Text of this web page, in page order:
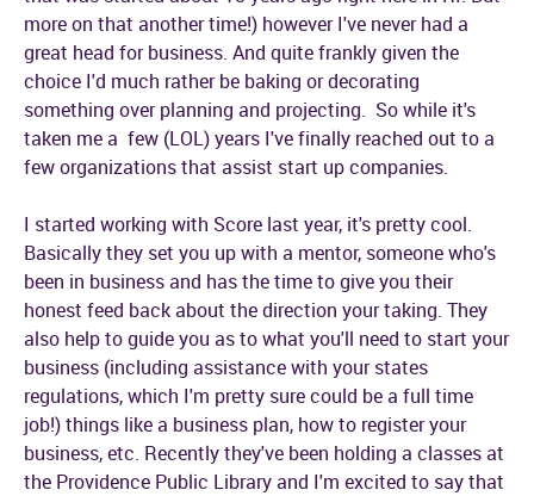
more on that another time!) however I've never had a
great head for business. And quite frankly given the
choice I'd much rather be baking or decorating
something over planning and projecting. So while it's
taken me a few (LOL) years I've finally reached out to a
few organizations that assist start up companies.
I started working with Score last year, it's pretty cool.
Basically they set you up with a mentor, someone who's
been in business and has the time to give you their
honest feed back about the direction your taking. They
also help to guide you as to what you'll need to start your
business (including assistance with your states
regulations, which I'm pretty sure could be a full time
job!) things like a business plan, how to register your
business, etc. Recently they've been holding a classes at
the Providence Public Library and I'm excited to say that